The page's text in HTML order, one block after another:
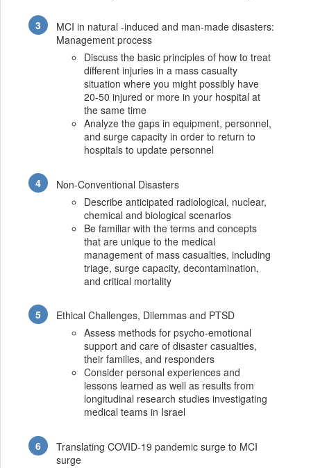
MCI in natural -induced and man-made disasters:
Management process
Discuss the basic principles of how to treat
different injuries in a mass casualty
situation where you might possibly have
20-50 injured or more in your hospital at
the same time
Analyze the gaps in equipment, personnel,
and surge capacity in order to return to
hospitals to update personnel
Non-Conventional Disasters
Describe anticipated radiological, nuclear,
chemical and biological scenarios
Be familiar with the terms and concepts
that are unique to the medical
management of mass casualties, including
triage, surge capacity, decontamination,
and critical mortality
Ethical Challenges, Dilemmas and PTSD
Assess methods for psycho-emotional
support and care of disaster casualties,
their families, and responders
Consider personal experiences and
lessons learned as well as results from
longitudinal research studies investigating
medical teams in Israel
Translating COVID-19 pandemic surge to MCI
surge